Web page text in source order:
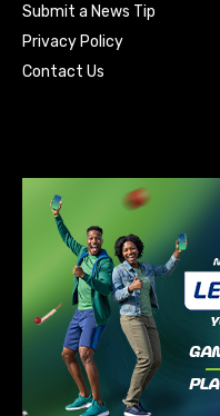
Submit a News Tip
Privacy Policy
Contact Us